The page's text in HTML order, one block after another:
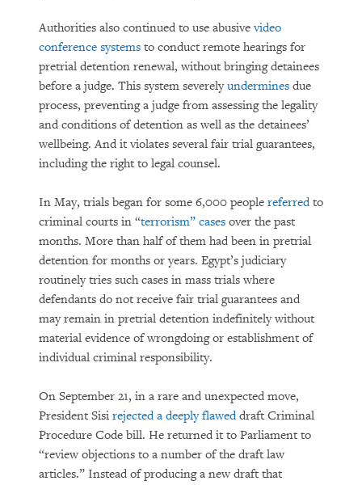
Authorities also continued to use abusivevideo
conference systems to conduct remote hearings for
pretrial detention renewal, without bringing detainees
before a judge. This system severelyundermines due
process, preventing a judge from assessing the legality
and conditions of detention as well as the detainees’
wellbeing. And it violates several fair trial guarantees,
including the right to legal counsel.
In May, trials began for some 6,000 people referredto
criminal courts in “terrorism” cases over the past
months. More than half of them had been in pretrial
detention for months or years. Egypt’s judiciary
routinely tries such cases in mass trials where
defendants do not receive fair trial guarantees and
may remain in pretrial detention indefinitely without
material evidence of wrongdoing or establishment of
individual criminal responsibility.
On September 21, in a rare and unexpected move,
President Sisi rejected a deeply flaweddraft Criminal
Procedure Code bill. He returned it to Parliament to
“review objections to a number of the draft law
articles.” Instead of producing a new draft that